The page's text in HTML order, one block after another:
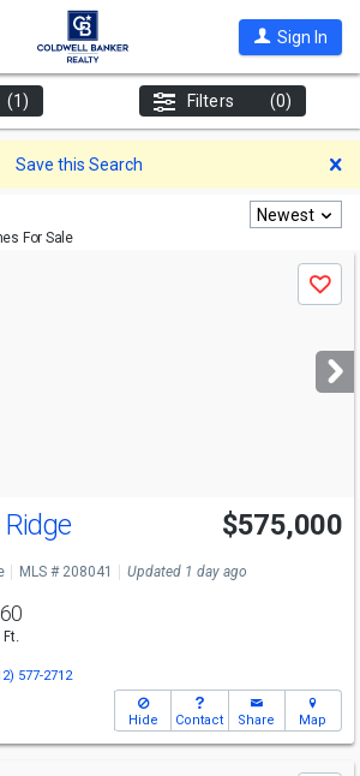
Sign In
(1) Filters (0)
Save this Search
For Sale
Newest
Save
$575,000
MLS # 208041 Updated 1 day ago
Ft.
577-2712
Hide Contact Share Map